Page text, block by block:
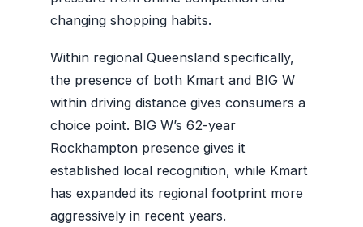
changing shopping habits.
Within regional Queensland specifically,
the presence of both Kmart and BIG W
within driving distance gives consumers a
choice point. BIG W’s 62-year
Rockhampton presence gives it
established local recognition, while Kmart
has expanded its regional footprint more
aggressively in recent years.